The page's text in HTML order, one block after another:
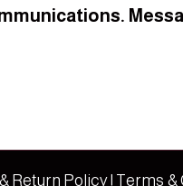
Return Policy| Terms &